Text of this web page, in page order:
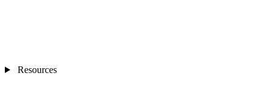
Resources